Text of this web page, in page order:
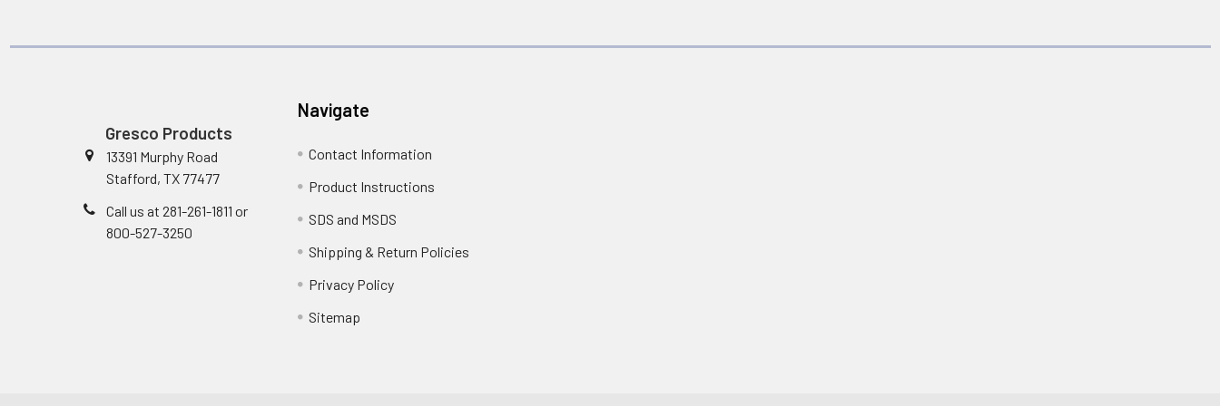
Gresco Products
13391 Murphy Road
Stafford, TX 77477
Call us at 281-261-1811 or
800-527-3250
Navigate
Contact Information
Product Instructions
SDS and MSDS
Shipping & Return Policies
Privacy Policy
Sitemap